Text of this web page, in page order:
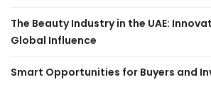
The Beauty Industry in the UAE:
Global Influence
Smart Opportunities for Buyers and